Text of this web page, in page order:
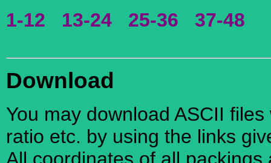
1-12 13-24 25-36 37-48
Download
You may download ASCII
ratio etc. by using the links
All coordinates of all